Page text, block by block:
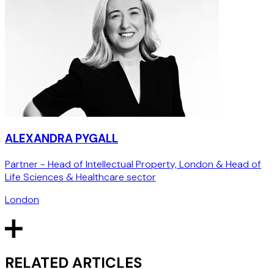
ALEXANDRA PYGALL
Partner - Head of Intellectual Property, London & Head of
Life Sciences & Healthcare sector
London
RELATED ARTICLES